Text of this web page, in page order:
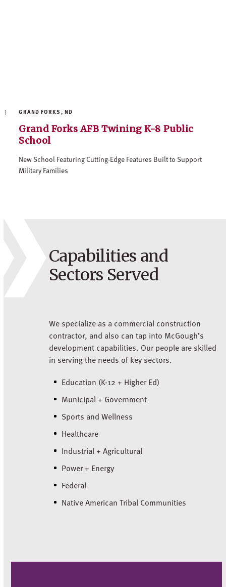
GRAND FORKS, ND
Grand Forks AFB Twining K-8 Public
School
New School Featuring Cutting-Edge Features Built to Support
Military Families
Capabilities and
Sectors Served
We specialize as a commercial construction
contractor, and also can tap into McGough’s
development capabilities. Our people are skilled
in serving the needs of key sectors.
Education (K-12 + Higher Ed)
Municipal + Government
Sports and Wellness
Healthcare
Industrial + Agricultural
Power + Energy
Federal
Native American Tribal Communities